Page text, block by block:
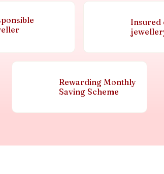
Insured
Rewarding Monthly
Saving Scheme